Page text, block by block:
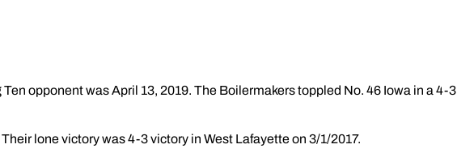
opponent was April 13, 2019. The Boilermakers toppled No. 46 Iowa in a 4-3
lone victory was 4-3 victory in West Lafayette on 3/1/2017.